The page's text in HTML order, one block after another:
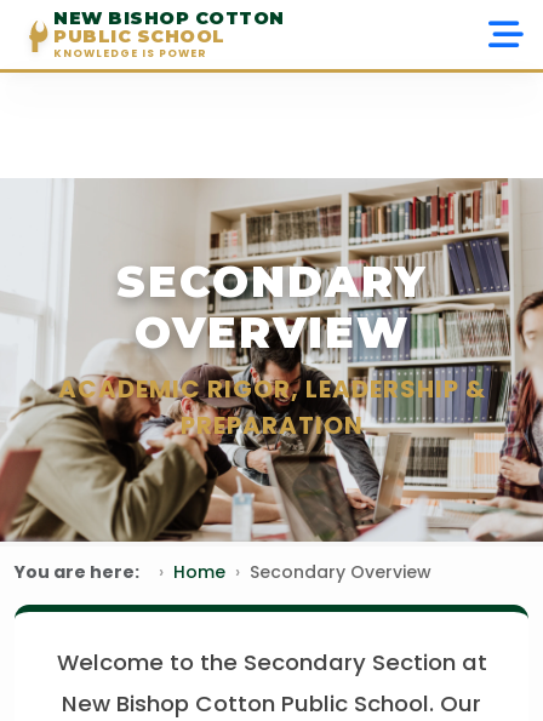
NEW BISHOP COTTON
PUBLIC SCHOOL
KNOWLEDGE IS POWER
Admissions
Academics
Beyond Academics
Gallery
Contact
SECONDARY
OVERVIEW
ACADEMIC RIGOR, LEADERSHIP &
PREPARATION
You are here: Home Secondary Overview
Welcome to the Secondary Section at
New Bishop Cotton Public School. Our